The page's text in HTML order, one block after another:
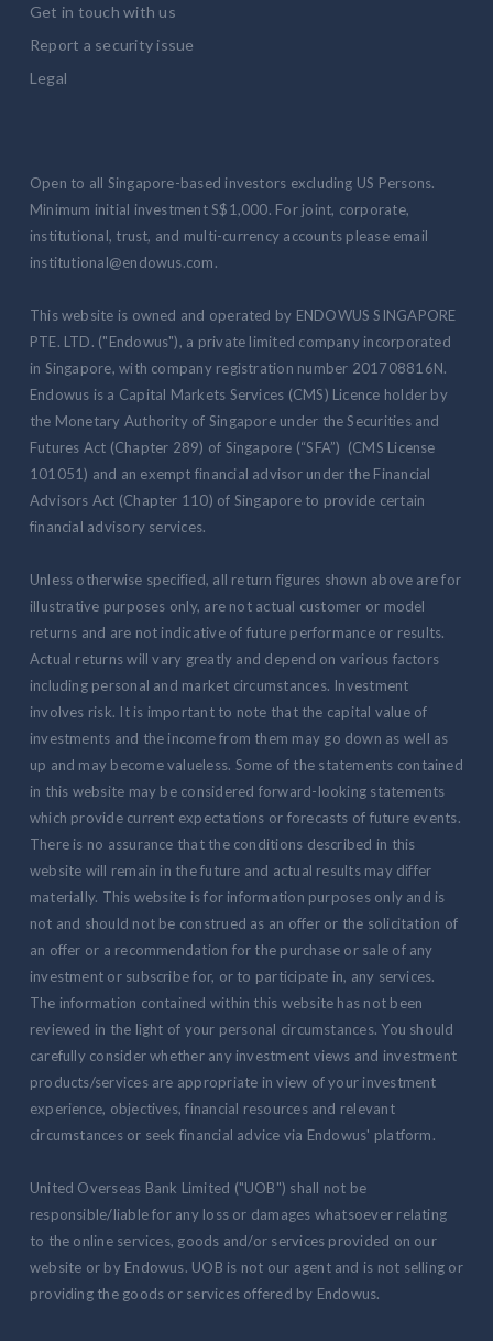
Get in touch with us
Report a security issue
Legal
Open to all Singapore-based investors excluding US Persons.
Minimum initial investment S$1,000. For joint, corporate,
institutional, trust, and multi-currency accounts please email
institutional@endowus.com.
This website is owned and operated by ENDOWUS SINGAPORE
PTE. LTD. ("Endowus"), a private limited company incorporated
in Singapore, with company registration number 201708816N.
Endowus is a Capital Markets Services (CMS) Licence holder by
the Monetary Authority of Singapore under the Securities and
Futures Act (Chapter 289) of Singapore (“SFA”) (CMS License
101051) and an exempt financial advisor under the Financial
Advisors Act (Chapter 110) of Singapore to provide certain
financial advisory services.
Unless otherwise specified, all return figures shown above are for
illustrative purposes only, are not actual customer or model
returns and are not indicative of future performance or results.
Actual returns will vary greatly and depend on various factors
including personal and market circumstances. Investment
involves risk. It is important to note that the capital value of
investments and the income from them may go down as well as
up and may become valueless. Some of the statements contained
in this website may be considered forward-looking statements
which provide current expectations or forecasts of future events.
There is no assurance that the conditions described in this
website will remain in the future and actual results may differ
materially. This website is for information purposes only and is
not and should not be construed as an offer or the solicitation of
an offer or a recommendation for the purchase or sale of any
investment or subscribe for, or to participate in, any services.
The information contained within this website has not been
reviewed in the light of your personal circumstances. You should
carefully consider whether any investment views and investment
products/services are appropriate in view of your investment
experience, objectives, financial resources and relevant
circumstances or seek financial advice via Endowus' platform.
United Overseas Bank Limited ("UOB") shall not be
responsible/liable for any loss or damages whatsoever relating
to the online services, goods and/or services provided on our
website or by Endowus. UOB is not our agent and is not selling or
providing the goods or services offered by Endowus.